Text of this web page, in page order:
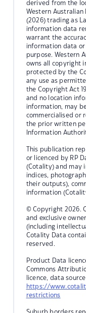
derived from the
Western Australian
(2026) trading as
information data
warrant the
information data
purpose. Western
owns all copyright
protected by the
any use as
the Copyright Act
and no location
information, may
commercialised or
the prior written
Information
This publication
or licenced by RP
(Cotality) and may
indices,
their outputs),
information
© Copyright 2026.
and exclusive
(including
Cotality Data
reserved.
Product Data
Commons
licence, data
https://
restrictions